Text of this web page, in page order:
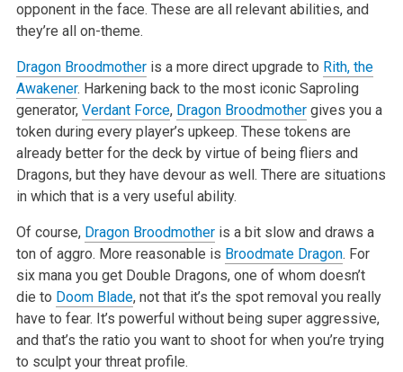
opponent in the face. These are all relevant abilities, and
they’re all
on-theme.
Dragon Broodmotheris a more direct upgrade to Rith, the
Awakener. Harkening back to the most iconic Saproling
generator, Verdant Force, Dragon Broodmothergives you a
token during every player’s upkeep. These tokens are
already better for the deck by virtue of being fliers and
Dragons, but they have devour as well. There are situations
in which that is a very useful ability.
Of course, Dragon Broodmotheris a bit slow and draws a
ton of aggro. More reasonable is Broodmate Dragon. For
six mana you get Double Dragons, one of whomdoesn’t
die to Doom Blade, not that it’s the spot removal you really
have to fear. It’s powerful without being super aggressive,
and that’s the ratio youwant to shoot for when you’re trying
to sculpt your threat profile.